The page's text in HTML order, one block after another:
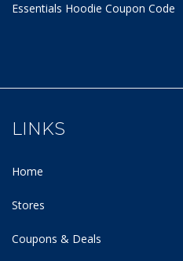
Essentials Hoodie Coupon Code
LINKS
Home
Stores
Coupons & Deals